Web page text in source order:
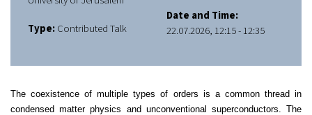
Type:Contributed Talk
Date and Time:
22.07.2026, 12:15 - 12:35
The coexistence of multiple types of orders is a common thread in
condensed matter physics and unconventional superconductors. The